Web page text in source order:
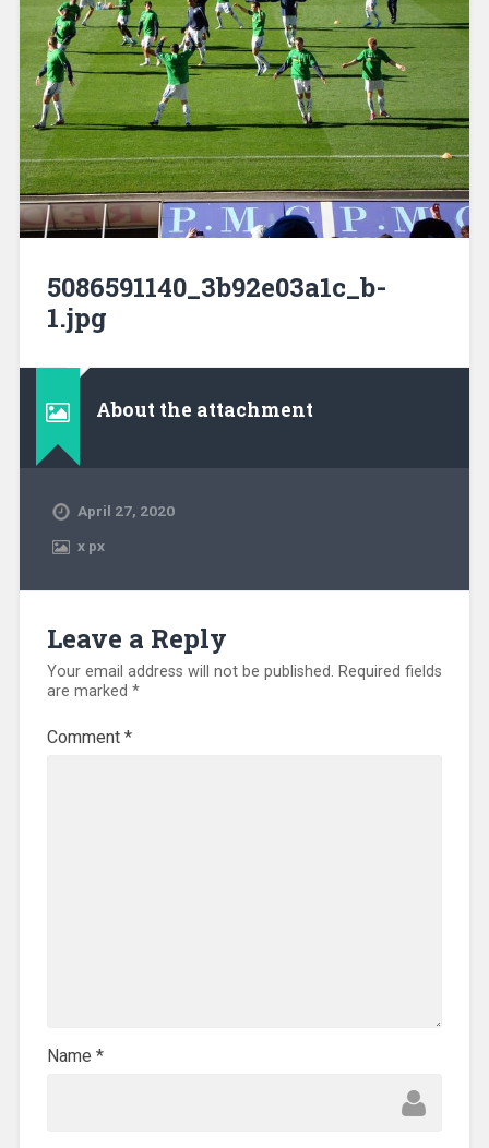
5086591140_3b92e03a1c_b-
1.jpg
About the attachment
April 27, 2020
xpx
Leave a Reply
Your email address will not be published. Required fields
are marked *
Comment *
Name *